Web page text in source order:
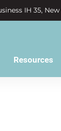
IH 35, New
Resources